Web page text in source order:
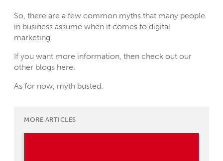
So, there are a few common myths that many people
in business assume when it comes to digital
marketing.
If you want more information, then check out our
other blogs here
As for now, myth busted.
MORE ARTICLES